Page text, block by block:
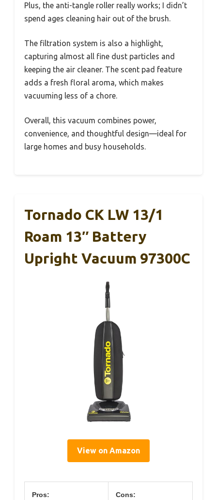
Plus, the anti-tangle roller really works; I didn’t
spend ages cleaning hair out of the brush.
The filtration system is also a highlight,
capturing almost all fine dust particles and
keeping the air cleaner. The scent pad feature
adds a fresh floral aroma, which makes
vacuuming less of a chore.
Overall, this vacuum combines power,
convenience, and thoughtful design—ideal for
large homes and busy households.
Tornado CK LW 13/1
Roam 13″ Battery
Upright Vacuum 97300C
View on Amazon
Pros: Cons: